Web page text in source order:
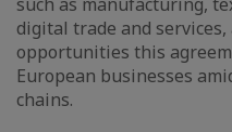
digital trade and
opportunities this
European businesses
chains.